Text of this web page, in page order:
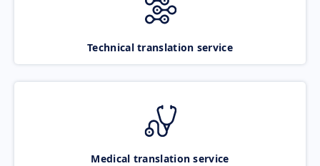
Technical translation service
Medical translation service